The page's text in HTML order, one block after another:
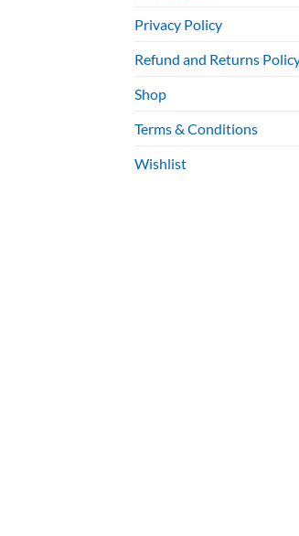
Privacy Policy
Refund and Returns
Shop
Terms & Conditions
Wishlist